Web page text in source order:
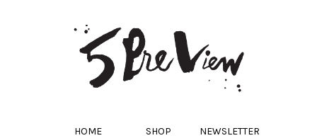
HOME SHOP NEWSLETTER